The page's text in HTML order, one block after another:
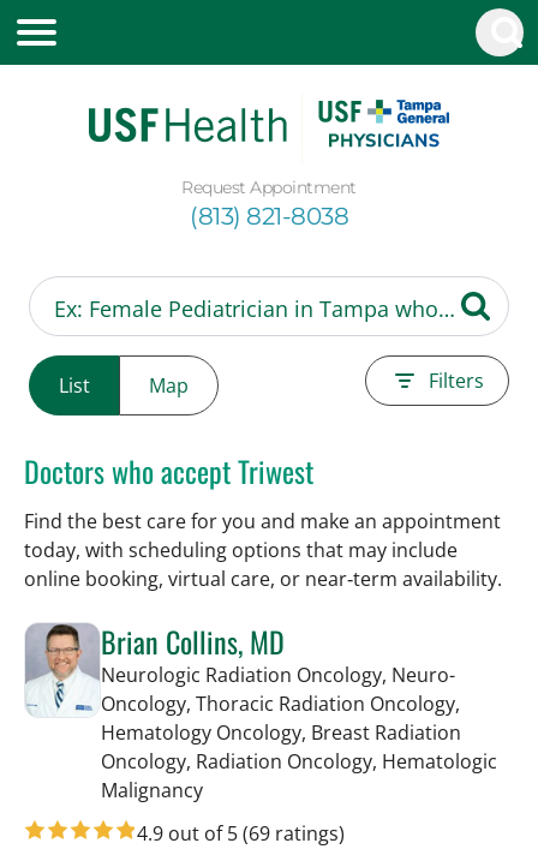
Request Appointment
(813) 821-8038
List Map Filters
Doctors who accept Triwest
Find the best care for you and make an appointment
today, with scheduling options that may include
online booking, virtual care, or near‑term availability.
Brian Collins, MD
Neurologic Radiation Oncology, Neuro-
Oncology, Thoracic Radiation Oncology,
Hematology Oncology, Breast Radiation
Oncology, Radiation Oncology, Hematologic
Malignancyin Tampa, FL
4.9 out of 5(69 ratings)